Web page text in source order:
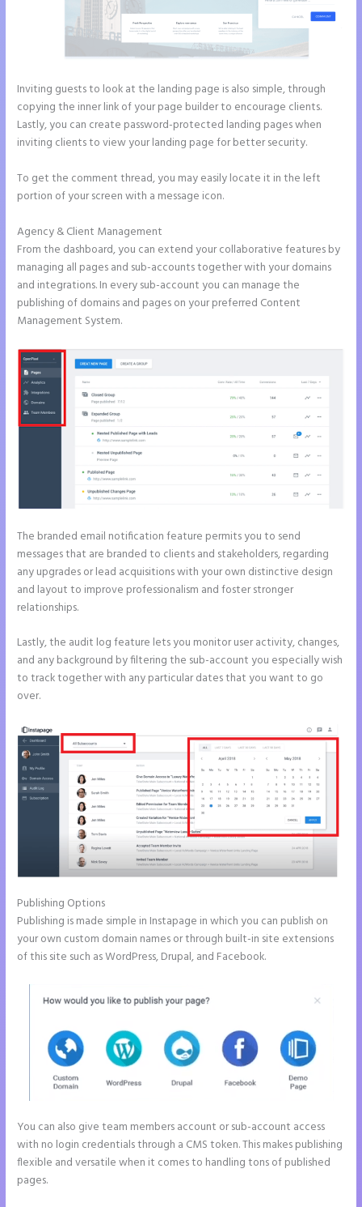
Inviting guests to look at the landing page is also simple, through
copying the inner link of your page builder to encourage clients.
Lastly, you can create password-protected landing pages when
inviting clients to view your landing page for better security.
To get the comment thread, you may easily locate it in the left
portion of your screen with a message icon.
Agency & Client Management
From the dashboard, you can extend your collaborative features by
managing all pages and sub-accounts together with your domains
and integrations. In every sub-account you can manage the
publishing of domains and pages on your preferred Content
Management System.
The branded email notification feature permits you to send
messages that are branded to clients and stakeholders, regarding
any upgrades or lead acquisitions with your own distinctive design
and layout to improve professionalism and foster stronger
relationships.
Lastly, the audit log feature lets you monitor user activity, changes,
and any background by filtering the sub-account you especially wish
to track together with any particular dates that you want to go
over.
Publishing Options
Publishing is made simple in Instapage in which you can publish on
your own custom domain names or through built-in site extensions
of this site such as WordPress, Drupal, and Facebook.
You can also give team members account or sub-account access
with no login credentials through a CMS token. This makes publishing
flexible and versatile when it comes to handling tons of published
pages.